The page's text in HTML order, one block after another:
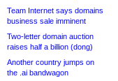
Team Internet says domains
business sale imminent
Two-letter domain auction
raises half a billion (dong)
Another country jumps on
the .ai bandwagon